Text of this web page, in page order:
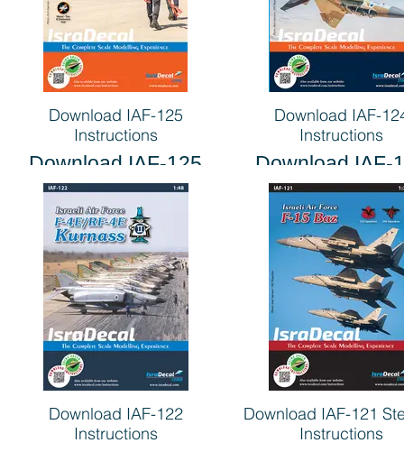
Download IAF-125
Instructions
Download IAF-125
Instructions
Download IAF-
Instructions
Download IAF-
Instructions
Download IAF-122
Instructions
Download IAF-121
Instructions